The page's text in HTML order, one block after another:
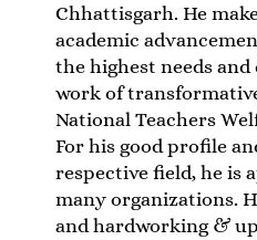
Chhattisgarh. He
academic
the highest needs
work of
National Teachers
For his good profile
respective field, he is
many organizations.
and hardworking &